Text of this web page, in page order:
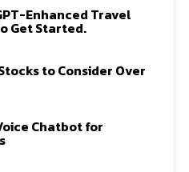
Enhanced Travel
Get Started.
to Consider Over
Chatbot for